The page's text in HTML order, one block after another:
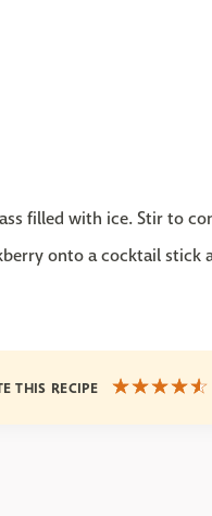
filled with ice. Stir to
onto a cocktail stick
THIS RECIPE